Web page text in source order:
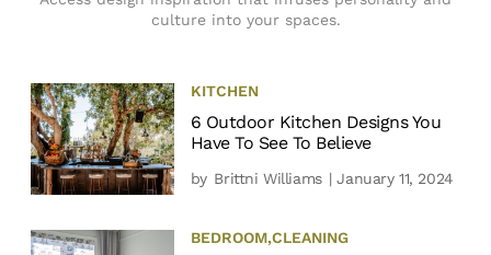
culture into your spaces.
KITCHEN
6 Outdoor Kitchen Designs You
Have To See To Believe
by Brittni Williams | January 11, 2024
BEDROOM,CLEANING